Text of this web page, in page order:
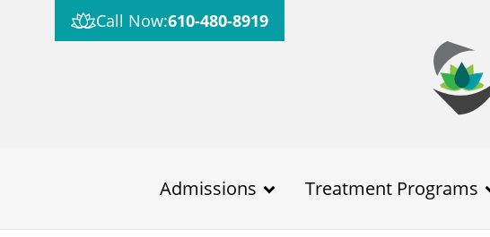
Call Now:610-480-8919
Admissions Treatment Programs